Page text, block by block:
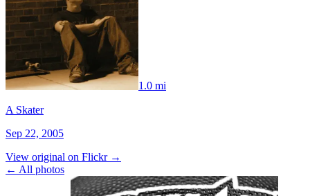
1.0 mi
A Skater
Sep 22, 2005
View original on Flickr →
← All photos